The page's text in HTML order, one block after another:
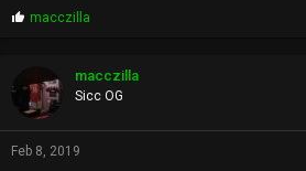
P
s
:
macczilla
macczilla
Sicc OG
Feb 8, 2019